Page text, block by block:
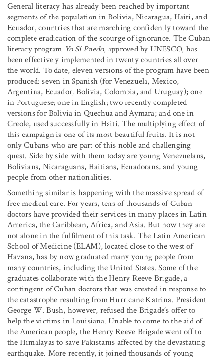
General literacy has already been reached by important
segments of the population in Bolivia, Nicaragua, Haiti, and
Ecuador, countries that are marching confidently toward the
complete eradication of the scourge of ignorance. The Cuban
literacy program Yo Sí Puedo, approved by UNESCO, has
been effectively implemented in twenty countries all over
the world. To date, eleven versions of the program have been
produced: seven in Spanish (for Venezuela, Mexico,
Argentina, Ecuador, Bolivia, Colombia, and Uruguay); one
in Portuguese; one in English; two recently completed
versions for Bolivia in Quechua and Aymara; and one in
Creole, used successfully in Haiti. The multiplying effect of
this campaign is one of its most beautiful fruits. It is not
only Cubans who are part of this noble and challenging
quest. Side by side with them today are young Venezuelans,
Bolivians, Nicaraguans, Haitians, Ecuadorans, and young
people from other nationalities.
Something similar is happening with the massive spread of
free medical care. For years, tens of thousands of Cuban
doctors have provided their services in many places in Latin
America, the Caribbean, Africa, and Asia. But now they are
not alone in the fulfilment of this task. The Latin American
School of Medicine (ELAM), located close to the west of
Havana, has by now graduated many young people from
many countries, including the United States. Some of the
graduates collaborate with the Henry Reeve Brigade, a
contingent of Cuban doctors that was created in response to
the catastrophe resulting from Hurricane Katrina. President
George W. Bush, however, refused the Brigade’s offer to
help the victims in Louisiana. Unable to come to the aid of
the American people, the Henry Reeve Brigade went off to
the Himalayas to save Pakistanis affected by the devastating
earthquake. More recently, it joined thousands of young